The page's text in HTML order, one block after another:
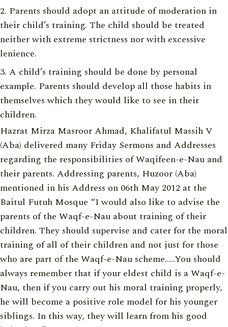
Parents should adopt an attitude of moderation in
their child’s training. The child should be treated
neither with extreme strictness nor with excessive
lenience.
A child’s training should be done by personal
example. Parents should develop all those habits in
themselves which they would like to see in their
children.
Hazrat Mirza Masroor Ahmad, Khalifatul Massih V
(Aba) delivered many Friday Sermons and Addresses
regarding the responsibilities of Waqifeen-e-Nau and
their parents. Addressing parents, Huzoor (Aba)
mentioned in his Address on 06th May 2012 at the
Baitul Futuh Mosque “I would also like to advise the
parents of the Waqf-e-Nau about training of their
children. They should supervise and cater for the moral
training of all of their children and not just for those
who are part of the Waqf-e-Nau scheme…..You should
always remember that if your eldest child is a Waqf-e-
Nau, then if you carry out his moral training properly,
he will become a positive role model for his younger
siblings. In this way, they will learn from his good